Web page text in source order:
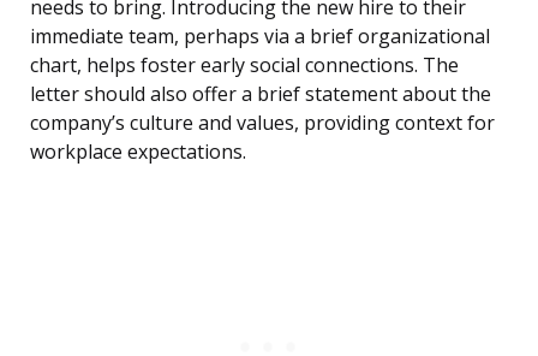
needs to bring. Introducing the new hire to their
immediate team, perhaps via a brief organizational
chart, helps foster early social connections. The
letter should also offer a brief statement about the
company’s culture and values, providing context for
workplace expectations.